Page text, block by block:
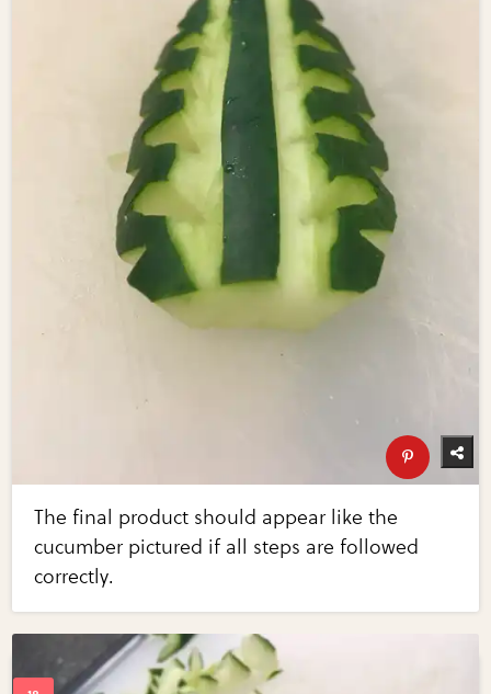
The final product should appear like the
cucumber pictured if all steps are followed
correctly.